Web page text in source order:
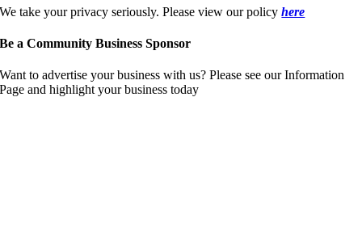
We take your privacy seriously. Please view our policyhere
Be a Community Business Sponsor
Want to advertise your business with us? Please see our Information
Page and highlight your business today